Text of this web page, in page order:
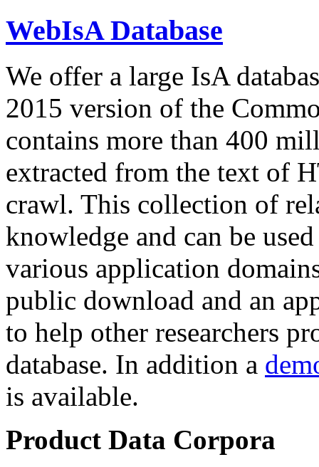
WebIsA Database
We offer a large IsA
2015 version of the
contains more than 400
extracted from the text of
crawl. This collection of
knowledge and can be
various application
public download and an
to help other researchers
database. In addition a
is available.
Product Data Corpora